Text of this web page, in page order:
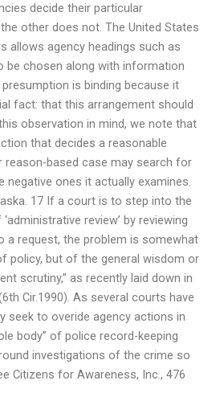
decide their particular
other does not. The United States
allows agency headings such as
be chosen along with information
is binding because it
fact: that this arrangement should
observation in mind, we note that
that decides a reasonable
reason-based case may search for
ones it actually examines.
17 If a court is to step into the
review’ by reviewing
a request, the problem is somewhat
policy, but of the general wisdom or
scrutiny,” as recently laid down in
Cir.1990). As several courts have
seek to overide agency actions in
body” of police record-keeping
investigations of the crime so
Citizens for Awareness, Inc., 476